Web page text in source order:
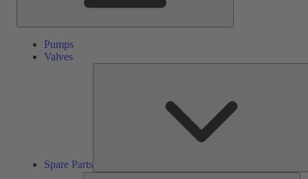
Pumps
Valves
Spare Parts